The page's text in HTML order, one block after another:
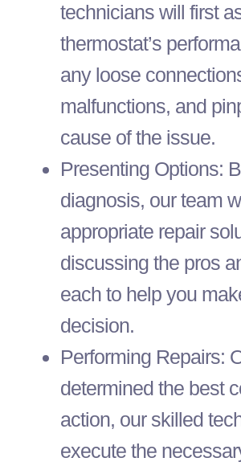
technicians will first
thermostat’s
any loose
malfunctions, and
cause of the issue.
Presenting Options:
diagnosis, our team
appropriate repair
discussing the pros
each to help you
decision.
Performing Repairs:
determined the best
action, our skilled
execute the